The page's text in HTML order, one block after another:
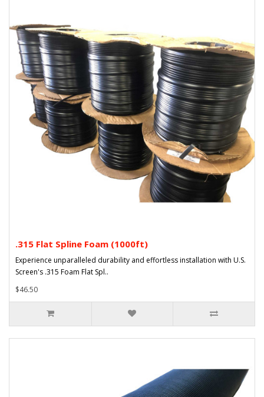
.315 Flat Spline Foam (1000ft)
Experience unparalleled durability and effortless installation with U.S.
Screen's .315 Foam Flat Spl..
$46.50